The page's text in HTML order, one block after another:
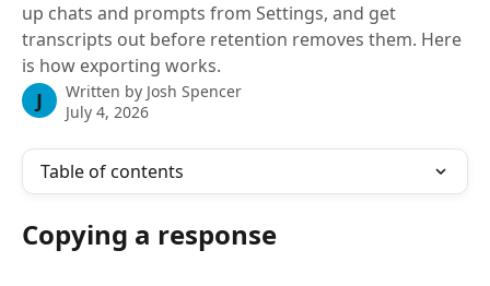
up chats and prompts from Settings, and get
transcripts out before retention removes them. Here
is how exporting works.
J Written by Josh Spencer
July 4, 2026
Table of contents
Copying a response